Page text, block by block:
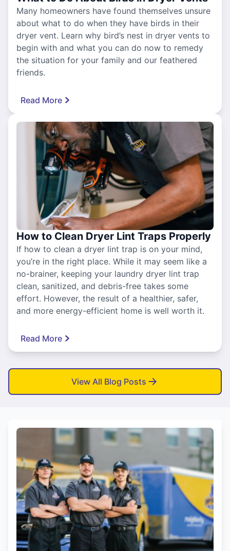
Many homeowners have found themselves unsure
about what to do when they have birds in their
dryer vent. Learn why bird’s nest in dryer vents to
begin with and what you can do now to remedy
the situation for your family and our feathered
friends.
Read More
How to Clean Dryer Lint Traps Properly
If how to clean a dryer lint trap is on your mind,
you’re in the right place. While it may seem like a
no-brainer, keeping your laundry dryer lint trap
clean, sanitized, and debris-free takes some
effort. However, the result of a healthier, safer,
and more energy-efficient home is well worth it.
Read More
View All Blog Posts